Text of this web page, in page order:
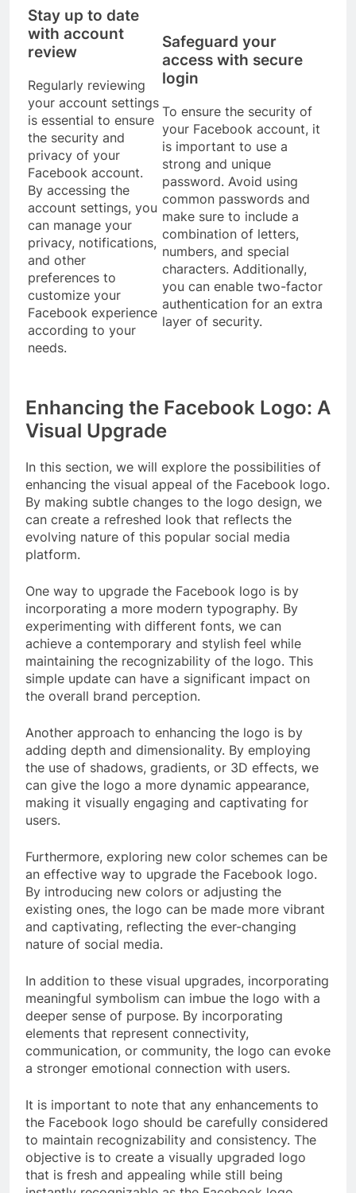
Stay up to date
with account
review
Regularly reviewing
your account settings
is essential to ensure
the security and
privacy of your
Facebook account.
By accessing the
account settings, you
can manage your
privacy, notifications,
and other
preferences to
customize your
Facebook experience
according to your
needs.
Safeguard your
access with secure
login
To ensure the security of
your Facebook account, it
is important to use a
strong and unique
password. Avoid using
common passwords and
make sure to include a
combination of letters,
numbers, and special
characters. Additionally,
you can enable two-factor
authentication for an extra
layer of security.
Enhancing the Facebook Logo: A
Visual Upgrade
In this section, we will explore the possibilities of
enhancing the visual appeal of the Facebook logo.
By making subtle changes to the logo design, we
can create a refreshed look that reflects the
evolving nature of this popular social media
platform.
One way to upgrade the Facebook logo is by
incorporating a more modern typography. By
experimenting with different fonts, we can
achieve a contemporary and stylish feel while
maintaining the recognizability of the logo. This
simple update can have a significant impact on
the overall brand perception.
Another approach to enhancing the logo is by
adding depth and dimensionality. By employing
the use of shadows, gradients, or 3D effects, we
can give the logo a more dynamic appearance,
making it visually engaging and captivating for
users.
Furthermore, exploring new color schemes can be
an effective way to upgrade the Facebook logo.
By introducing new colors or adjusting the
existing ones, the logo can be made more vibrant
and captivating, reflecting the ever-changing
nature of social media.
In addition to these visual upgrades, incorporating
meaningful symbolism can imbue the logo with a
deeper sense of purpose. By incorporating
elements that represent connectivity,
communication, or community, the logo can evoke
a stronger emotional connection with users.
It is important to note that any enhancements to
the Facebook logo should be carefully considered
to maintain recognizability and consistency. The
objective is to create a visually upgraded logo
that is fresh and appealing while still being